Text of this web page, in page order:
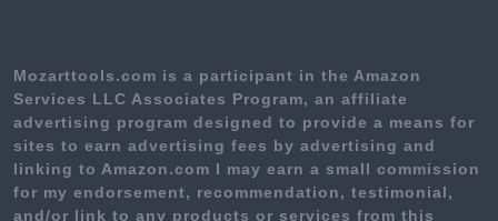
Mozarttools.com is a participant in the Amazon
Services LLC Associates Program, an affiliate
advertising program designed to provide a means for
sites to earn advertising fees by advertising and
linking to Amazon.com I may earn a small commission
for my endorsement, recommendation, testimonial,
and/or link to any products or services from this